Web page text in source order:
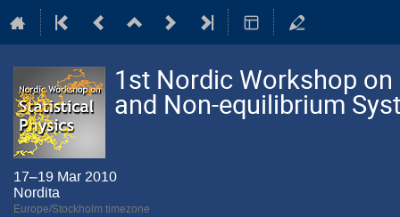
1st Nordic Workshop
and Non-equilibrium
17–19 Mar 2010
Nordita
Europe/Stockholm timezone